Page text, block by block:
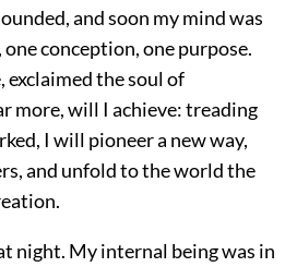
and soon my mind was
conception, one purpose.
exclaimed the soul of
more, will I achieve: treading
I will pioneer a new way,
and unfold to the world the
night. My internal being was in